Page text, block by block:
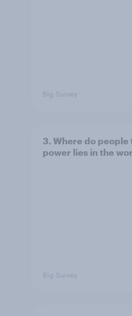
Big Survey
3. Where do people
power lies in the
Big Survey